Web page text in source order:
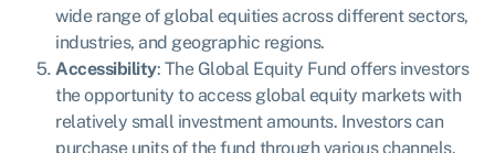
wide range of global equities across different sectors,
industries, and geographic regions.
Accessibility: The Global Equity Fund offers investors
the opportunity to access global equity markets with
relatively small investment amounts. Investors can
purchase units of the fund through various channels.